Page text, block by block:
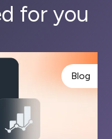
for you
Blog